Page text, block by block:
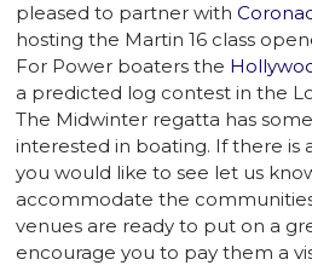
pleased to partner with
hosting the Martin 16 class
For Power boaters the
a predicted log contest in the
The Midwinter regatta has
interested in boating. If there is
you would like to see let us
accommodate the
venues are ready to put on a
encourage you to pay them a